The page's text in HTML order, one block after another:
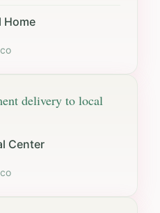
Home
delivery to local
Center